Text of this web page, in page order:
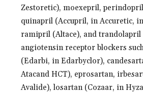
Zestoretic), moexepril,
quinapril (Accupril, in Accuretic,
ramipril (Altace), and trandolapril
angiotensin receptor blockers
(Edarbi, in Edarbyclor),
Atacand HCT), eprosartan,
Avalide), losartan (Cozaar, in